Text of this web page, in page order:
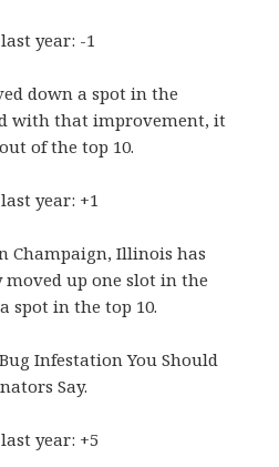
year: -1
down a spot in the
with that improvement, it
of the top 10.
year: +1
Champaign, Illinois has
moved up one slot in the
spot in the top 10.
Infestation You Should
Say.
year: +5